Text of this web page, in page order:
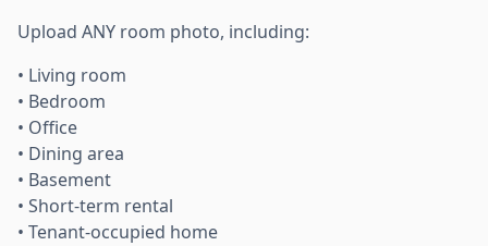
Upload ANY room photo, including:
• Living room
• Bedroom
• Office
• Dining area
• Basement
• Short-term rental
• Tenant-occupied home